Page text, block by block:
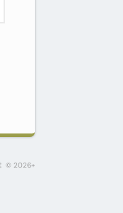
ThriveCart
© 2026+